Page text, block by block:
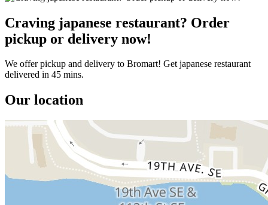
Craving japanese restaurant? Order
pickup or delivery now!
We offer pickup and delivery to Bromart! Get japanese restaurant
delivered in 45 mins.
Our location